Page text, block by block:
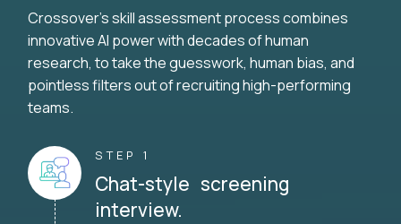
Crossover's skill assessment process combines
innovative AI power with decades of human
research, to take the guesswork, human bias, and
pointless filters out of recruiting high-performing
teams.
STEP 1
Chat-style screening
interview.